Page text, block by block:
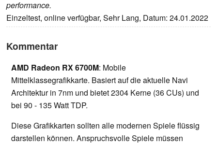
performance.
Einzeltest, online verfügbar, Sehr Lang, Datum: 24.01.2022
Kommentar
AMD Radeon RX 6700M: Mobile
Mittelklassegrafikkarte. Basiert auf die aktuelle Navi
Architektur in 7nm und bietet 2304 Kerne (36 CUs) und
bei 90 - 135 Watt TDP.
Diese Grafikkarten sollten alle modernen Spiele flüssig
darstellen können. Anspruchsvolle Spiele müssen